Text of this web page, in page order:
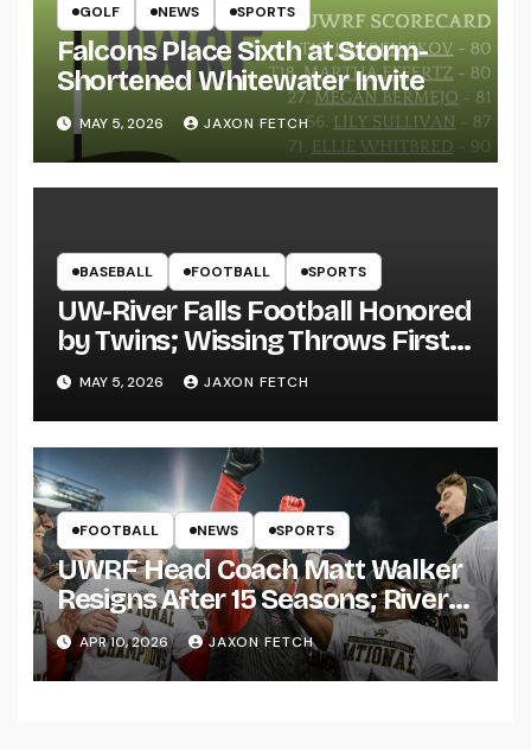
GOLF NEWS SPORTS
Falcons Place Sixth at Storm-
Shortened Whitewater Invite
MAY 5, 2026 JAXON FETCH
BASEBALL FOOTBALL SPORTS
UW-River Falls Football Honored
by Twins; Wissing Throws First
Pitch
MAY 5, 2026 JAXON FETCH
FOOTBALL NEWS SPORTS
UWRF Head Coach Matt Walker
Resigns After 15 Seasons; River
Falls Bids Farewell
APR 10, 2026 JAXON FETCH